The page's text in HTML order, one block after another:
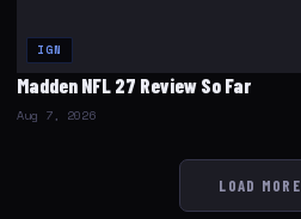
IGN
Madden NFL 27 Review So Far
Aug 7, 2026
LOAD